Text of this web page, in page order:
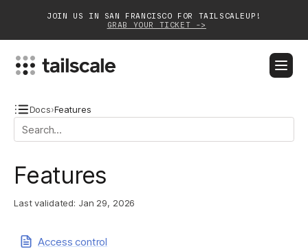
JOIN US IN SAN FRANCISCO FOR TAILSCALEUP!
GRAB YOUR TICKET ->
Platform
Customers
Docs›Features
Features
Last validated: Jan 29, 2026
Access control